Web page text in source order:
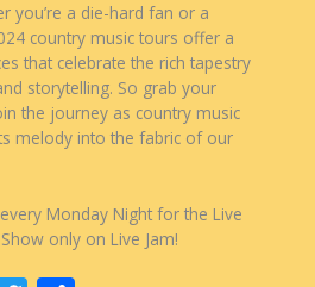
you’re a die-hard fan or a
country music tours offer a
that celebrate the rich tapestry
storytelling. So grab your
the journey as country music
melody into the fabric of our
Monday Night for the Live
only on Live Jam!